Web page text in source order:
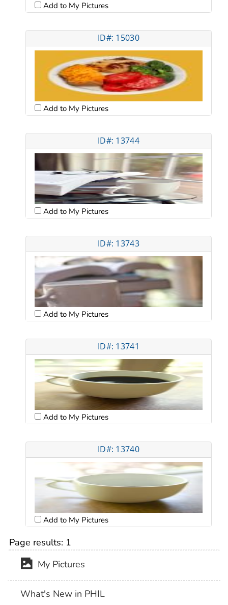
Add to My Pictures
ID#: 15030
Add to My Pictures
ID#: 13744
Add to My Pictures
ID#: 13743
Add to My Pictures
ID#: 13741
Add to My Pictures
ID#: 13740
Add to My Pictures
Page results: 1
My Pictures
What's New in PHIL